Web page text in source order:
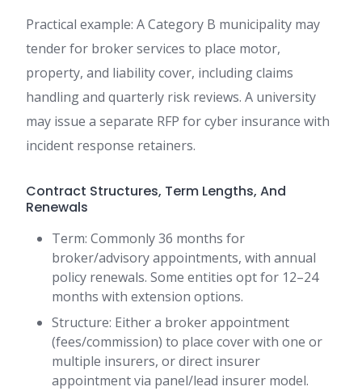
Practical example: A Category B municipality may
tender for broker services to place motor,
property, and liability cover, including claims
handling and quarterly risk reviews. A university
may issue a separate RFP for cyber insurance with
incident response retainers.
Contract Structures, Term Lengths, And
Renewals
Term: Commonly 36 months for
broker/advisory appointments, with annual
policy renewals. Some entities opt for 12–24
months with extension options.
Structure: Either a broker appointment
(fees/commission) to place cover with one or
multiple insurers, or direct insurer
appointment via panel/lead insurer model.